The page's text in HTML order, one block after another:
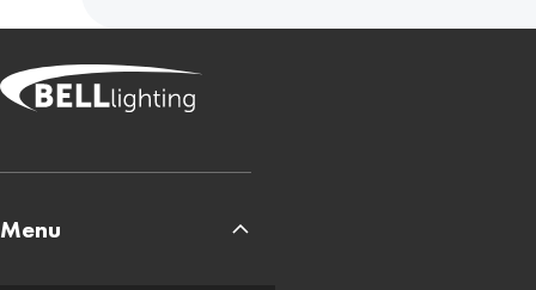
Menu